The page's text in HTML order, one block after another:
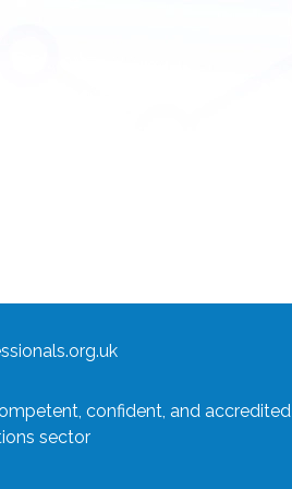
confident, and accredited
sector